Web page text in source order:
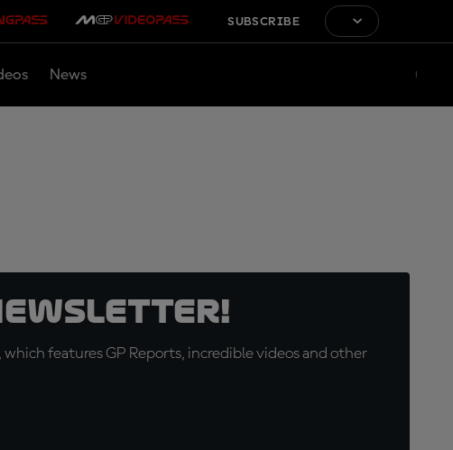
SUBSCRIBE
News
features GP Reports, incredible videos and other